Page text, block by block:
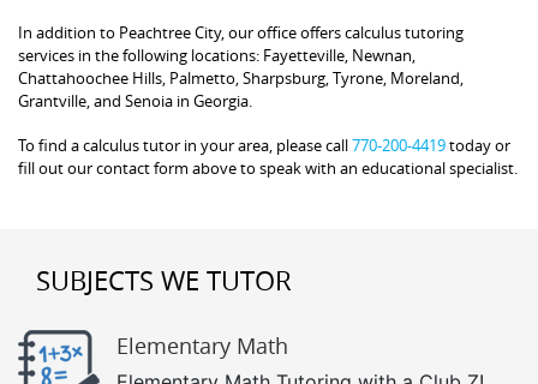
In addition to Peachtree City, our office offers calculus tutoring
services in the following locations: Fayetteville, Newnan,
Chattahoochee Hills, Palmetto, Sharpsburg, Tyrone, Moreland,
Grantville, and Senoia in Georgia.
To find a calculus tutor in your area, please call770-200-4419today or
fill out our contact form above to speak with an educational specialist.
SUBJECTS WE TUTOR
Elementary Math